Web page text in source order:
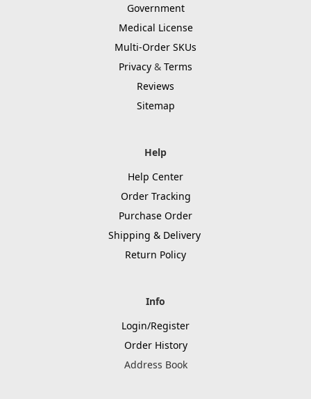
Government
Medical License
Multi-Order SKUs
Privacy & Terms
Reviews
Sitemap
Help
Help Center
Order Tracking
Purchase Order
Shipping & Delivery
Return Policy
Info
Login/Register
Order History
Address Book